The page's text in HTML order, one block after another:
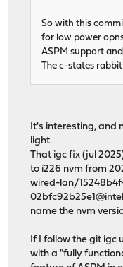
So with this
for low power
ASPM support
The c-states
It's interesting, and
light.
That igc fix (jul
to i226 nvm from
wired-lan/
name the nvm
If I follow the git igc
with a "fully